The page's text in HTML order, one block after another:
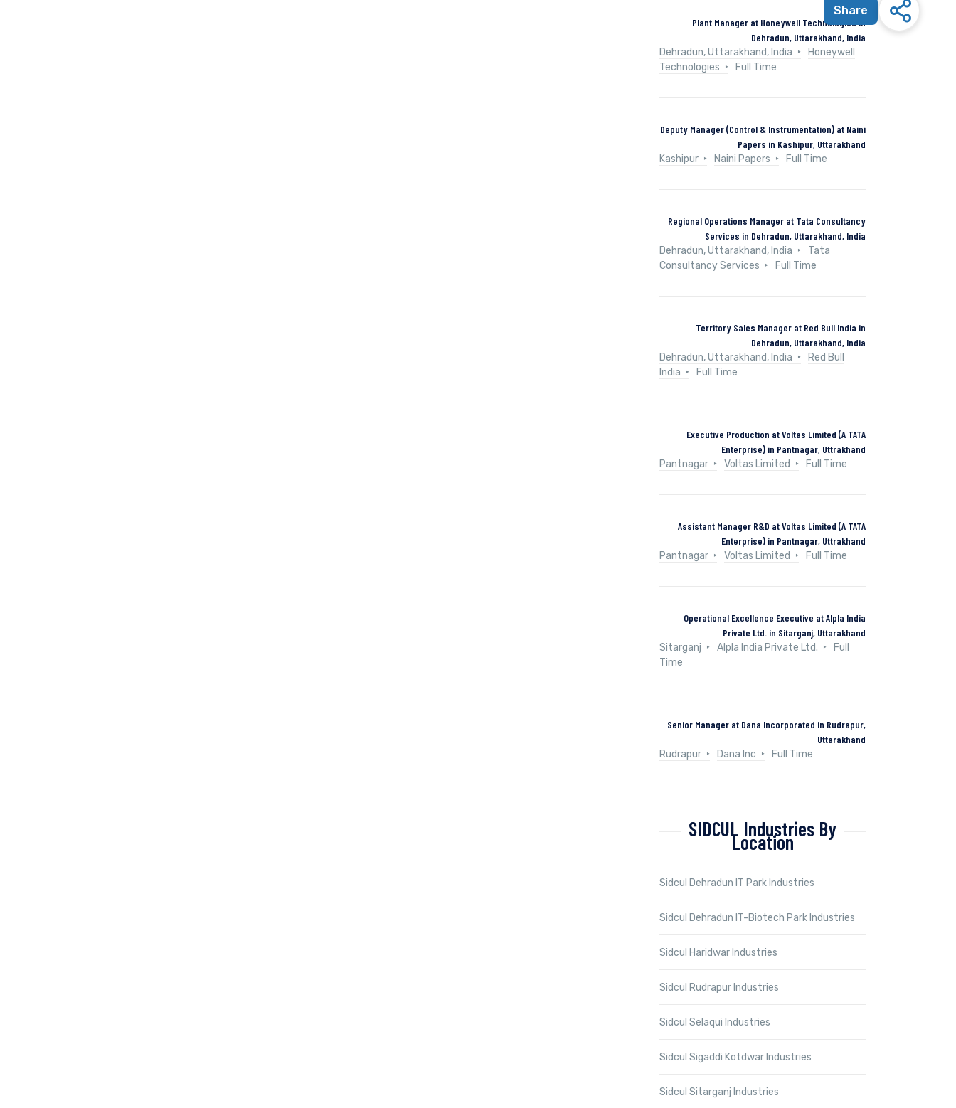
Plant Manager at Honeywell Technologies in
Dehradun, Uttarakhand, India
Dehradun, Uttarakhand, India
Honeywell
Technologies
Full Time
Deputy Manager (Control & Instrumentation) at Naini
Papers in Kashipur, Uttarakhand
Kashipur
Naini Papers Full Time
Regional Operations Manager at Tata Consultancy
Services in Dehradun, Uttarakhand, India
Dehradun, Uttarakhand, India
Tata
Consultancy Services
Full Time
Territory Sales Manager at Red Bull India in
Dehradun, Uttarakhand, India
Dehradun, Uttarakhand, India
Red Bull
India
Full Time
Executive Production at Voltas Limited (A TATA
Enterprise) in Pantnagar, Uttrakhand
Pantnagar
Voltas Limited Full Time
Assistant Manager R&D at Voltas Limited (A TATA
Enterprise) in Pantnagar, Uttrakhand
Pantnagar
Voltas Limited Full Time
Operational Excellence Executive at Alpla India
Private Ltd. in Sitarganj, Uttarakhand
Sitarganj
Alpla India Private Ltd.
Full
Time
Senior Manager at Dana Incorporated in Rudrapur,
Uttarakhand
Rudrapur
Dana Inc Full Time
SIDCUL Industries By
Location
Sidcul Dehradun IT Park Industries
Sidcul Dehradun IT-Biotech Park Industries
Sidcul Haridwar Industries
Sidcul Rudrapur Industries
Sidcul Selaqui Industries
Sidcul Sigaddi Kotdwar Industries
Sidcul Sitarganj Industries
Share